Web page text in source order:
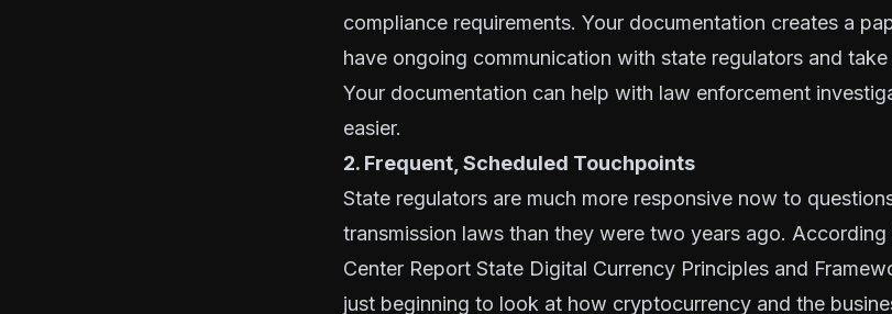
compliance requirements. Your documentation creates a
have ongoing communication with state regulators and
Your documentation can help with law enforcement
easier.
2. Frequent, Scheduled Touchpoints
State regulators are much more responsive now to
transmission laws than they were two years ago.
Center Report State Digital Currency Principles and
just beginning to look at how cryptocurrency and the